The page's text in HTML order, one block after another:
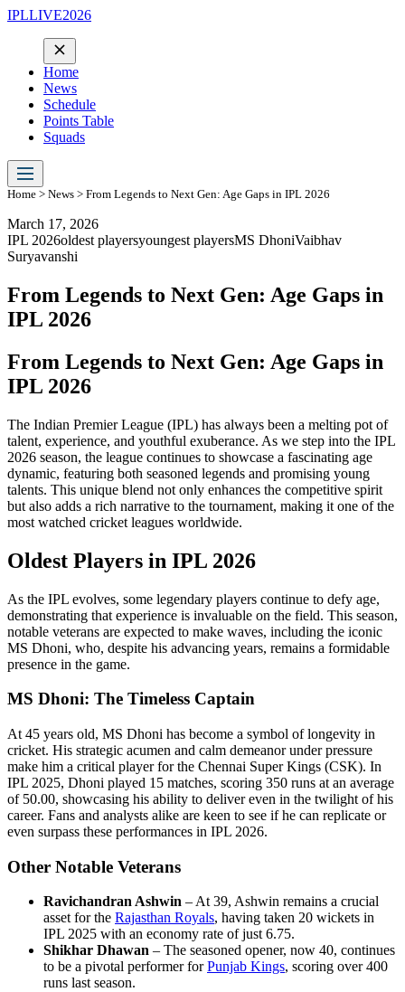
IPLLIVE2026
Home
News
Schedule
Points Table
Squads
Home > News > From Legends to Next Gen: Age Gaps in IPL 2026
March 17, 2026
IPL 2026oldest playersyoungest playersMS DhoniVaibhav
Suryavanshi
From Legends to Next Gen: Age Gaps in
IPL 2026
From Legends to Next Gen: Age Gaps in
IPL 2026
The Indian Premier League (IPL) has always been a melting pot of
talent, experience, and youthful exuberance. As we step into the IPL
2026 season, the league continues to showcase a fascinating age
dynamic, featuring both seasoned legends and promising young
talents. This unique blend not only enhances the competitive spirit
but also adds a rich narrative to the tournament, making it one of the
most watched cricket leagues worldwide.
Oldest Players in IPL 2026
As the IPL evolves, some legendary players continue to defy age,
demonstrating that experience is invaluable on the field. This season,
notable veterans are expected to make waves, including the iconic
MS Dhoni, who, despite his advancing years, remains a formidable
presence in the game.
MS Dhoni: The Timeless Captain
At 45 years old, MS Dhoni has become a symbol of longevity in
cricket. His strategic acumen and calm demeanor under pressure
make him a critical player for the Chennai Super Kings (CSK). In
IPL 2025, Dhoni played 15 matches, scoring 350 runs at an average
of 50.00, showcasing his ability to deliver even in the twilight of his
career. Fans and analysts alike are keen to see if he can replicate or
even surpass these performances in IPL 2026.
Other Notable Veterans
Ravichandran Ashwin – At 39, Ashwin remains a crucial
asset for the Rajasthan Royals, having taken 20 wickets in
IPL 2025 with an economy rate of just 6.75.
Shikhar Dhawan – The seasoned opener, now 40, continues
to be a pivotal performer forPunjab Kings, scoring over 400
runs last season.